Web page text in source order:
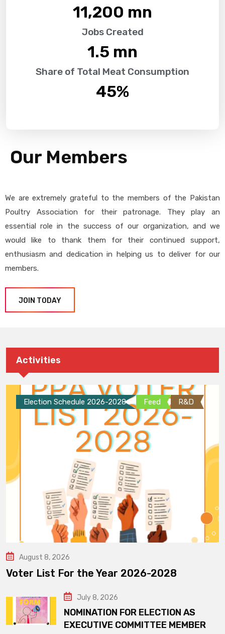
11,200 mn
Jobs Created
1.5 mn
Share of Total Meat Consumption
45%
Our Members
We are extremely grateful to the members of the Pakistan
Poultry Association for their patronage. They play an
essential role in the success of our organization, and we
would like to thank them for their continued support,
enthusiasm and dedication in helping us to deliver for our
members.
JOIN TODAY
Activities
Election Schedule 2026-2028 Feed R&D
August 8, 2026
Voter List For the Year 2026-2028
July 8, 2026
NOMINATION FOR ELECTION AS
EXECUTIVE COMMITTEE MEMBER